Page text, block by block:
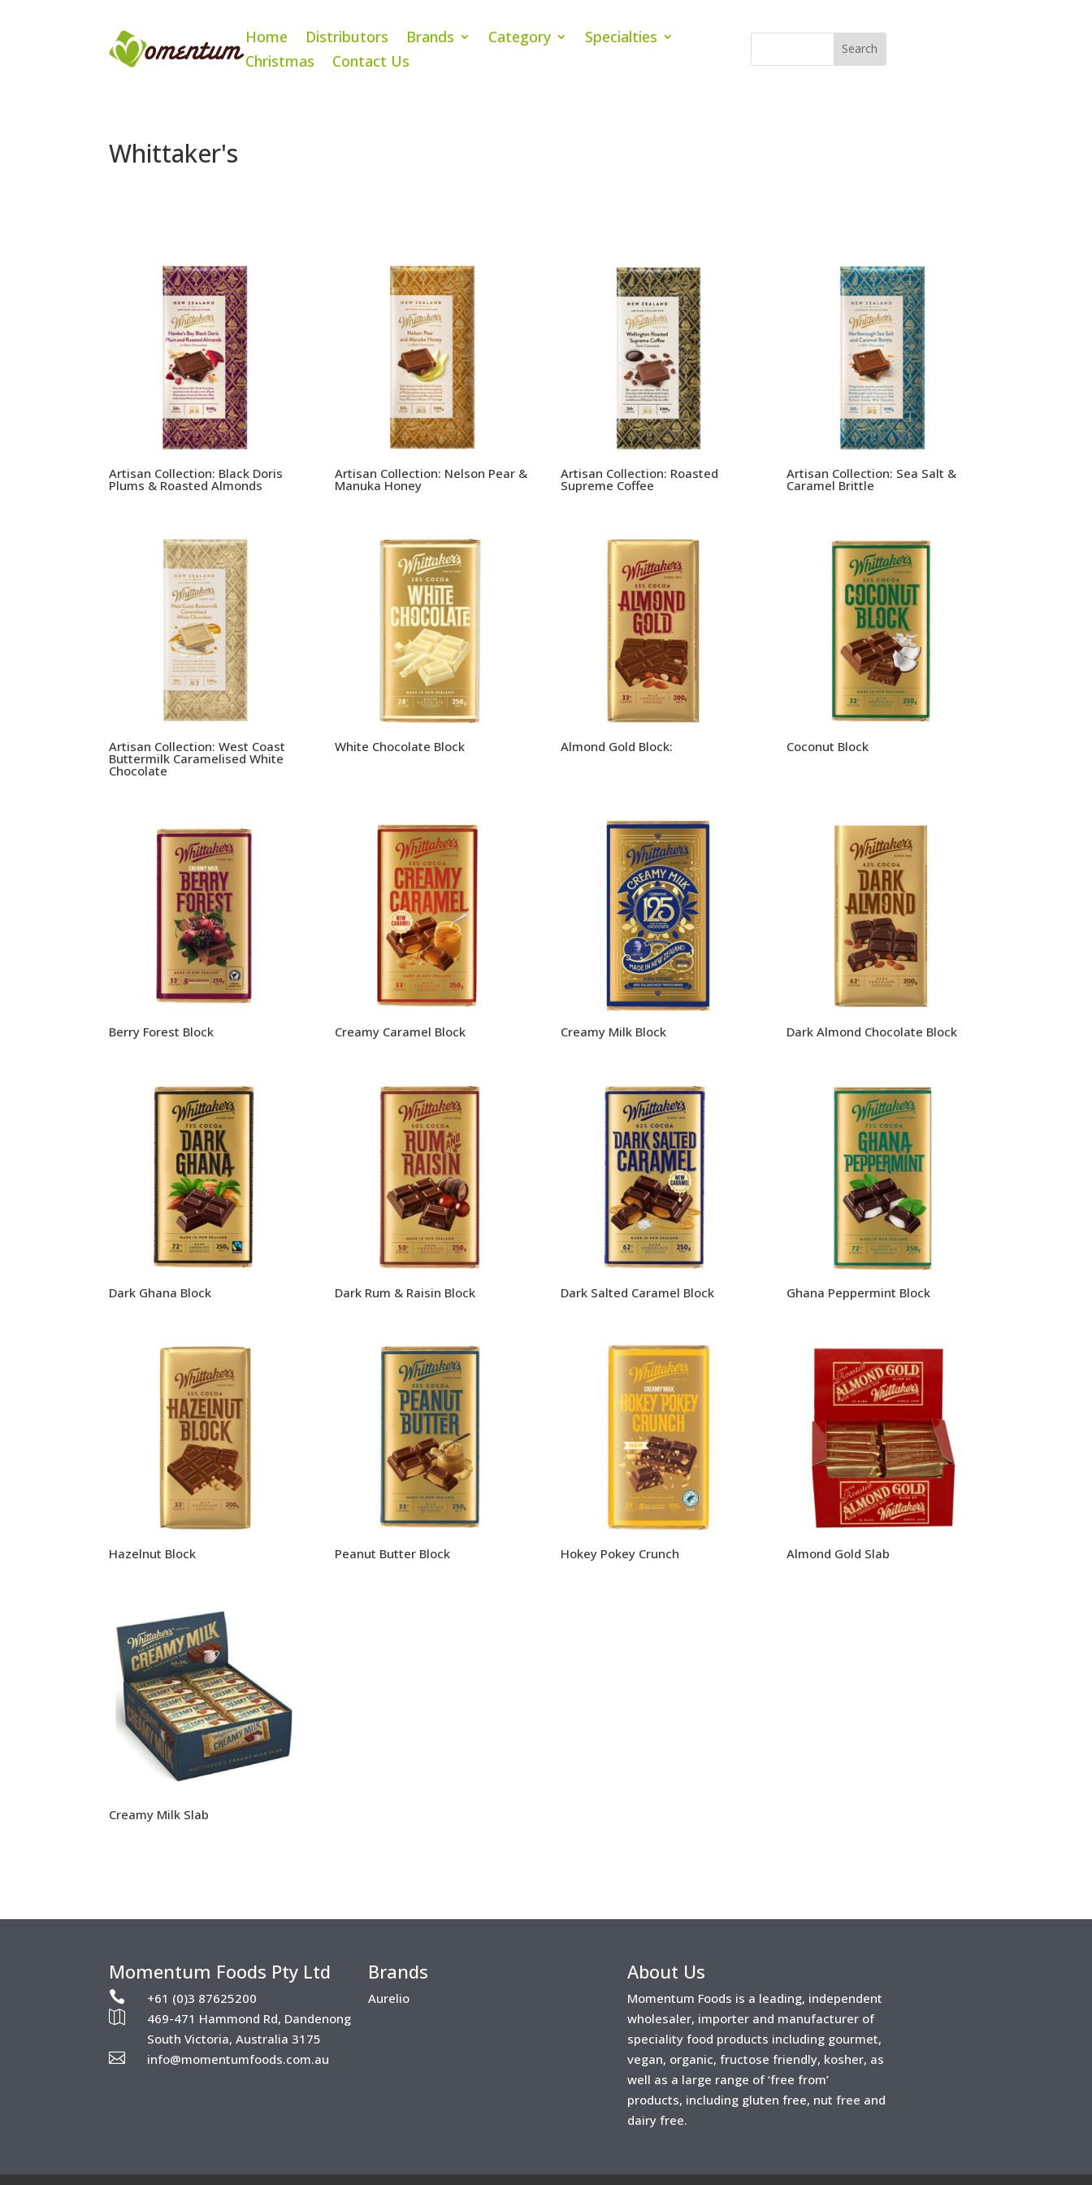
Home Distributors Brands Category
Specialties
Christmas
Contact Us
Whittaker's
Artisan Collection: Black Doris
Plums & Roasted Almonds
Artisan Collection: Nelson Pear &
Manuka Honey
Artisan Collection: Roasted
Supreme Coffee
Artisan Collection: Sea Salt &
Caramel Brittle
Artisan Collection: West Coast
Buttermilk Caramelised White
Chocolate
White Chocolate Block Almond Gold Block: Coconut Block
Berry Forest Block Creamy Caramel Block Creamy Milk Block Dark Almond Chocolate Block
Dark Ghana Block Dark Rum & Raisin Block Dark Salted Caramel Block Ghana Peppermint Block
Hazelnut Block Peanut Butter Block Hokey Pokey Crunch Almond Gold Slab
Creamy Milk Slab
Momentum Foods Pty Ltd

+61 (0)3 87625200

469-471 Hammond Rd, Dandenong
South Victoria, Australia 3175

info@momentumfoods.com.au
Brands
Aurelio
About Us
Momentum Foods is a leading, independent
wholesaler, importer and manufacturer of
speciality food products including gourmet,
vegan, organic, fructose friendly, kosher, as
well as a large range of ‘free from’
products, including gluten free, nut free and
dairy free.